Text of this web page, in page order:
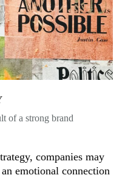
of a strong brand
companies may
emotional connection